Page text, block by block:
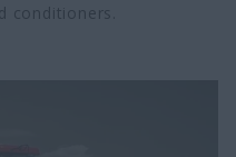
conditioners.